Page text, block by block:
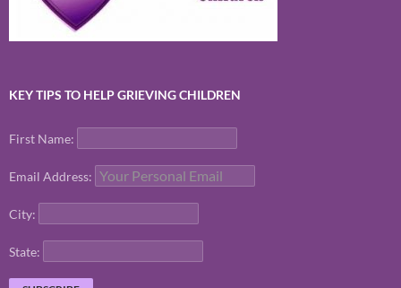
KEY TIPS TO HELP GRIEVING CHILDREN
First Name:
Email Address:
City:
State: